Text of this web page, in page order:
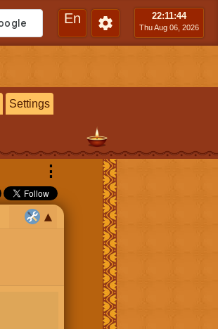
En 22:11:44
Thu Aug 06, 2026
Settings
⋮